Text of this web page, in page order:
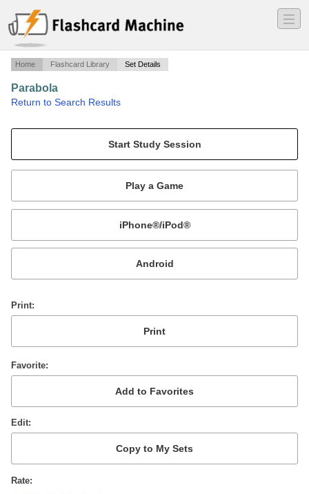
―
―
―
Home Flashcard Library Set Details
Parabola
Return to Search Results
Mobile:
or
Print
Favorite
Edit
Rate